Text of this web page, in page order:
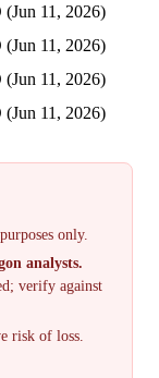
11, 2026)
11, 2026)
11, 2026)
11, 2026)
only.
analysts.
verify against
risk of loss.